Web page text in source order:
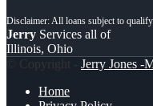
Jerry Services all of
Illinois, Ohio
© Copyright - Jerry Jones -
Home